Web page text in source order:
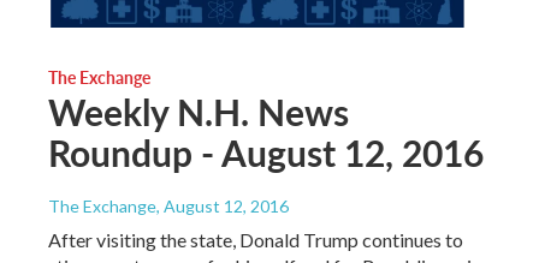
The Exchange
Weekly N.H. News
Roundup - August 12, 2016
The Exchange, August 12, 2016
After visiting the state, Donald Trump continues to